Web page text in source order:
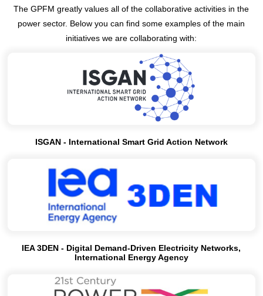
The GPFM greatly values all of the collaborative activities in the
power sector. Below you can find some examples of the main
initiatives we are collaborating with:
ISGAN - International Smart Grid Action Network
IEA 3DEN - Digital Demand-Driven Electricity Networks,
International Energy Agency